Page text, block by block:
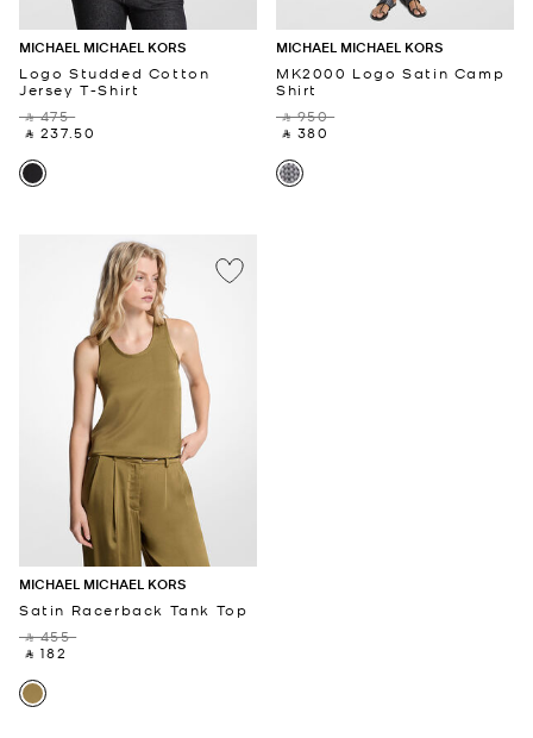
MICHAEL MICHAEL KORS
Logo Studded Cotton
Jersey T-Shirt
‎ ⃁ 475 ‎
‎ ⃁ 237.50 ‎
MICHAEL MICHAEL KORS
MK2000 Logo Satin Camp
Shirt
‎ ⃁ 950 ‎
‎ ⃁ 380 ‎
MICHAEL MICHAEL KORS
Satin Racerback Tank Top
‎ ⃁ 455 ‎
‎ ⃁ 182 ‎